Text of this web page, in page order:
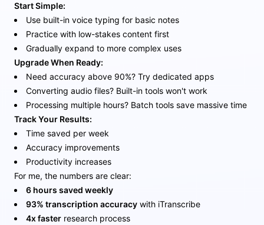
Start Simple:
Use built-in voice typing for basic notes
Practice with low-stakes content first
Gradually expand to more complex uses
Upgrade When Ready:
Need accuracy above 90%? Try dedicated apps
Converting audio files? Built-in tools won't work
Processing multiple hours? Batch tools save massive time
Track Your Results:
Time saved per week
Accuracy improvements
Productivity increases
For me, the numbers are clear:
6 hours saved weekly
93% transcription accuracy with iTranscribe
4x faster research process